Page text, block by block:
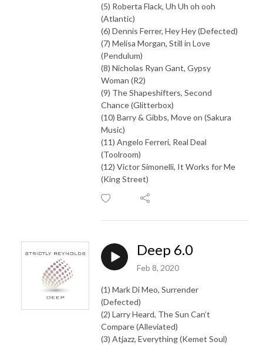
(5) Roberta Flack, Uh Uh oh ooh
(Atlantic)
(6) Dennis Ferrer, Hey Hey (Defected)
(7) Melisa Morgan, Still in Love
(Pendulum)
(8) Nicholas Ryan Gant, Gypsy
Woman (R2)
(9) The Shapeshifters, Second
Chance (Glitterbox)
(10) Barry & Gibbs, Move on (Sakura
Music)
(11) Angelo Ferreri, Real Deal
(Toolroom)
(12) Victor Simonelli, It Works for Me
(King Street)
Deep 6.0
Feb 8, 2020
(1) Mark Di Meo, Surrender
(Defected)
(2) Larry Heard, The Sun Can’t
Compare (Alleviated)
(3) Atjazz, Everything (Kemet Soul)